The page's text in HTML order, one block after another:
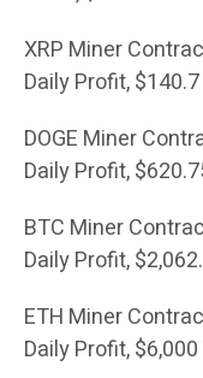
XRP Miner
Daily Profit,
DOGE Miner
Daily Profit,
BTC Miner
Daily Profit,
ETH Miner
Daily Profit,